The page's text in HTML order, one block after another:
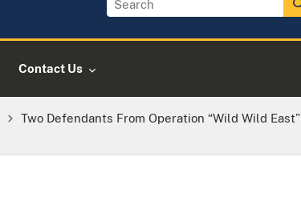
Contact Us
Two Defendants From Operation “Wild Wild East”